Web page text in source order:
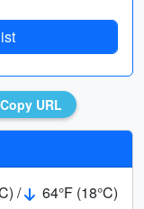
Copy URL
/
64°F (18°C)